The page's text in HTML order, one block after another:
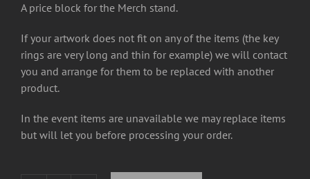
A price block for the Merch stand.
If your artwork does not fit on any of the items (the key
rings are very long and thin for example) we will contact
you and arrange for them to be replaced with another
product.
In the event items are unavailable we may replace items
but will let you before processing your order.